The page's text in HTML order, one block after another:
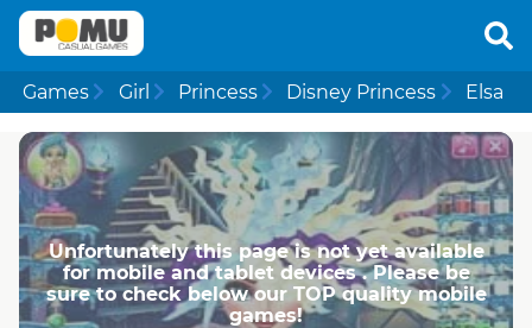
Games Girl Princess Disney Princess Elsa
Unfortunately this page is not yet available
for mobile and tablet devices . Please be
sure to check below our TOP quality mobile
games!